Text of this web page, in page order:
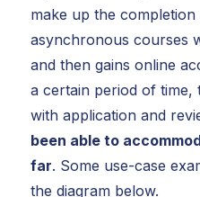
make up the
asynchronous courses
and then gains online
a certain period of time,
with application and
been able to
far. Some use-case
the diagram below.